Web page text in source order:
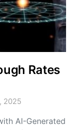
Rates
2025
AI-Generated